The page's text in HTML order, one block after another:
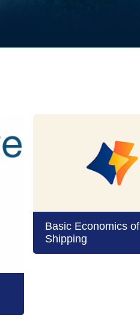
Basic Economics of
Shipping